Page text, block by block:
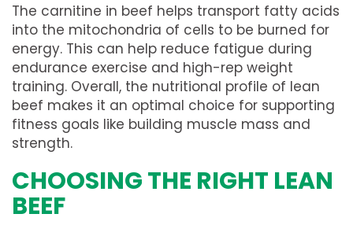
The carnitine in beef helps transport fatty acids
into the mitochondria of cells to be burned for
energy. This can help reduce fatigue during
endurance exercise and high-rep weight
training. Overall, the nutritional profile of lean
beef makes it an optimal choice for supporting
fitness goals like building muscle mass and
strength.
CHOOSING THE RIGHT LEAN
BEEF